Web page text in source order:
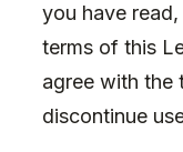
you have
terms of this
agree with the
discontinue